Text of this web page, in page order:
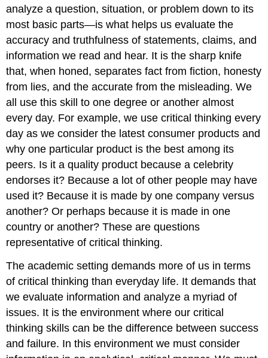
analyze a question, situation, or problem down to its
most basic parts—is what helps us evaluate the
accuracy and truthfulness of statements, claims, and
information we read and hear. It is the sharp knife
that, when honed, separates fact from fiction, honesty
from lies, and the accurate from the misleading. We
all use this skill to one degree or another almost
every day. For example, we use critical thinking every
day as we consider the latest consumer products and
why one particular product is the best among its
peers. Is it a quality product because a celebrity
endorses it? Because a lot of other people may have
used it? Because it is made by one company versus
another? Or perhaps because it is made in one
country or another? These are questions
representative of critical thinking.
The academic setting demands more of us in terms
of critical thinking than everyday life. It demands that
we evaluate information and analyze a myriad of
issues. It is the environment where our critical
thinking skills can be the difference between success
and failure. In this environment we must consider